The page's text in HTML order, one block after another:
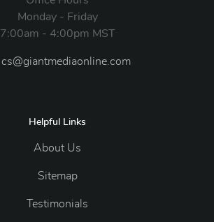
Monday - Friday
7:00am - 4:00pm MST
cs@giantmediaonline.com
Helpful Links
About Us
Sitemap
Testimonials